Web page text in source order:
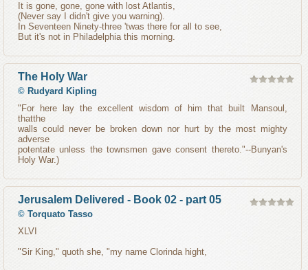
It is gone, gone, gone with lost Atlantis,
(Never say I didn't give you warning).
In Seventeen Ninety-three 'twas there for all to see,
But it's not in Philadelphia this morning.
The Holy War
© Rudyard Kipling
"For here lay the excellent wisdom of him that built Mansoul,
thatthe
walls could never be broken down nor hurt by the most mighty
adverse
potentate unless the townsmen gave consent thereto."--Bunyan's
Holy War.)
Jerusalem Delivered - Book 02 - part 05
© Torquato Tasso
XLVI
"Sir King," quoth she, "my name Clorinda hight,